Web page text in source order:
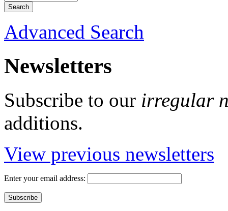
Advanced Search
Newsletters
Subscribe to our irregular
additions.
View previous newsletters
Enter your email address: